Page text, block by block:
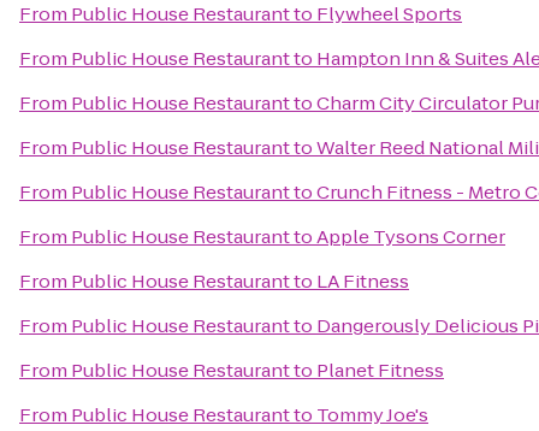
From Public House Restaurantto Flywheel Sports
From Public House Restaurantto Hampton Inn & Suites
From Public House RestauranttoCharm City Circulator
From Public House RestauranttoWalter Reed National
From Public House RestauranttoCrunch Fitness - Metro
From Public House RestauranttoApple Tysons Corner
From Public House Restaurantto LA Fitness
From Public House Restaurantto Dangerously Delicious
From Public House Restaurantto Planet Fitness
From Public House Restaurantto Tommy Joe's